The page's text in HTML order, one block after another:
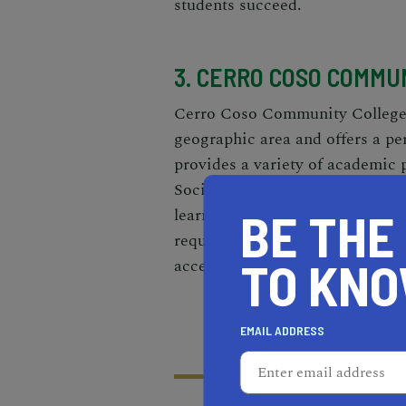
students succeed.
3. CERRO COSO
Cerro Coso Community
geographic area and offers a
provides a variety of
Social Sciences, along with
learning platform, Cerro Coso
require the flexibility of
accessible to the broader
BE
TO
EMAIL ADDRESS